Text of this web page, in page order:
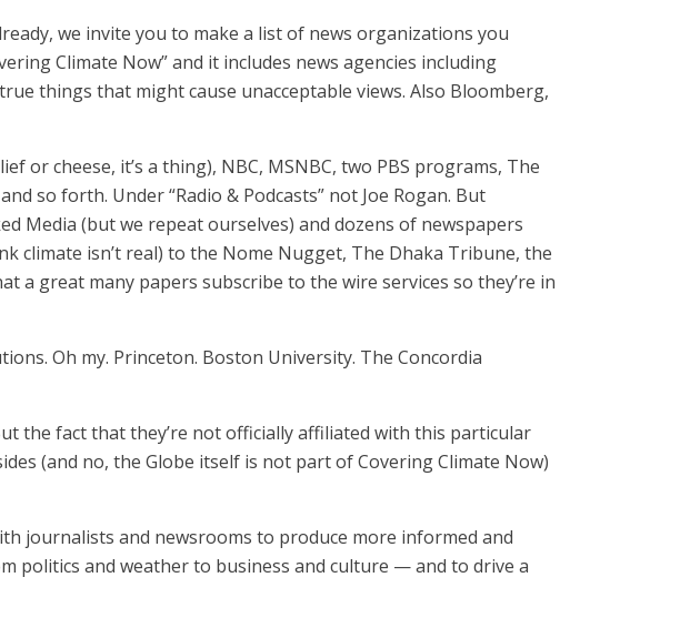
we invite you to make a list of news organizations you
Climate Now” and it includes news agencies including
things that might cause unacceptable views. Also Bloomberg,
or cheese, it’s a thing), NBC, MSNBC, two PBS programs, The
so forth. Under “Radio & Podcasts” not Joe Rogan. But
Media (but we repeat ourselves) and dozens of newspapers
climate isn’t real) to the Nome Nugget, The Dhaka Tribune, the
a great many papers subscribe to the wire services so they’re in
Oh my. Princeton. Boston University. The Concordia
the fact that they’re not officially affiliated with this particular
(and no, the Globe itself is not part of Covering Climate Now)
journalists and newsrooms to produce more informed and
politics and weather to business and culture — and to drive a